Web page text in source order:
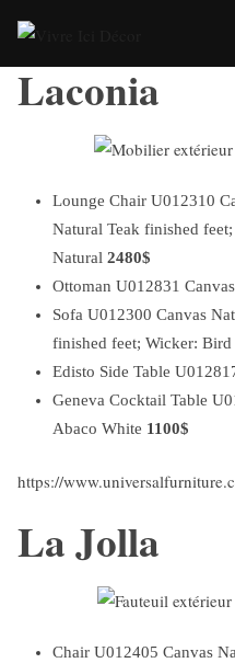
content
Laconia
Lounge Chair U012310
Natural Teak finished
Natural 2480$
Ottoman U012831
Sofa U012300 Canvas
finished feet; Wicker:
Edisto Side Table
Geneva Cocktail Table
Abaco White 1100$
https://
La Jolla
Chair U012405 Canvas